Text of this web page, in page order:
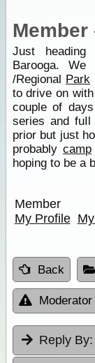
Just
Barooga.
/Regional Park
to drive on
couple of
series and
prior but just
probablycamp
hoping to be a
Member
My Profile
Back
Moderator
Reply By: